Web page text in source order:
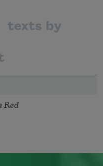
texts by
Red